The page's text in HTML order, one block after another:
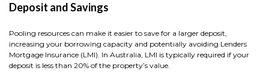
Deposit and Savings
Pooling resources can make it easier to save for a larger deposit,
increasing your borrowing capacity and potentially avoiding Lenders
Mortgage Insurance (LMI). In Australia, LMI is typically required if your
deposit is less than 20% of the property’s value.